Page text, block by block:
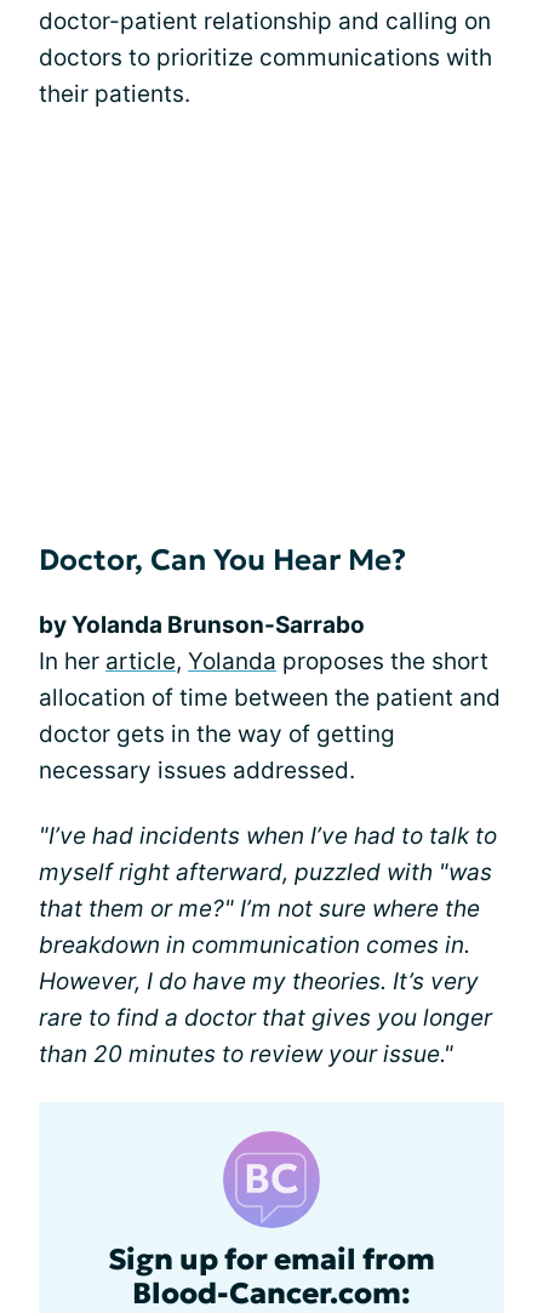
doctor-patient relationship and calling on
doctors to prioritize communications with
their patients.
Doctor, Can You Hear Me?
by Yolanda Brunson-Sarrabo
In her article, Yolanda proposes the short
allocation of time between the patient and
doctor gets in the way of getting
necessary issues addressed.
"I’ve had incidents when I’ve had to talk to
myself right afterward, puzzled with "was
that them or me?" I’m not sure where the
breakdown in communication comes in.
However, I do have my theories. It’s very
rare to find a doctor that gives you longer
than 20 minutes to review your issue."
Sign up for email from
Blood-Cancer.com: